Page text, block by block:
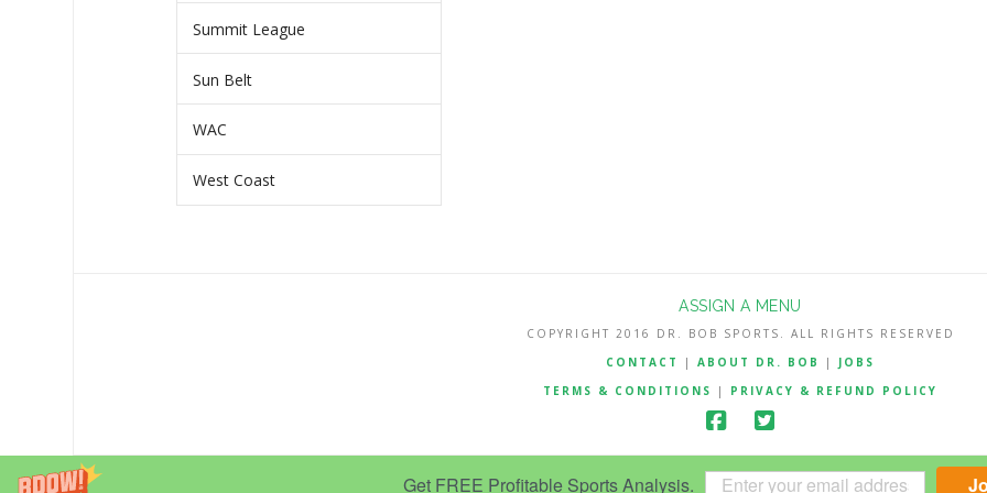
Get FREE Profitable Sports Analysis.
Summit League
Sun Belt
WAC
West Coast
ASSIGN A MENU
COPYRIGHT 2016 DR. BOB SPORTS. ALL RIGHTS RESERVED
CONTACT
| ABOUT DR. BOB | JOBS
TERMS & CONDITIONS
| PRIVACY & REFUND POLICY